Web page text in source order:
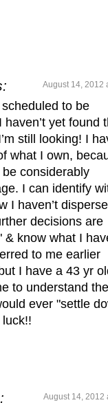
August 14, 2012
to be
yet found
still looking! I
what I own,
considerably
I can identify
I haven’t
decisions are
& know what I
to me earlier
I have a 43 yr
to understand the
ever "settle
August 14, 2012